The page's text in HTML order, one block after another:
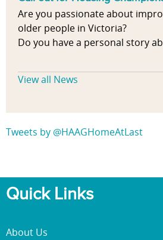
Are you passionate about
older people in Victoria?
Do you have a personal story
View all News
Tweets by @HAAGHomeAtLast
Quick Links
About Us